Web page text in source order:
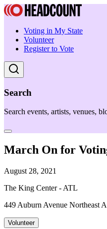
Voting in My State
Volunteer
Register to Vote
Search
Search events, artists, venues,
March On for
August 28, 2021
The King Center - ATL
449 Auburn Avenue Northeast
Volunteer